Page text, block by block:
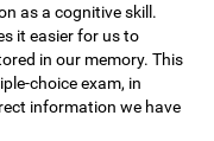
as a cognitive skill.
it easier for us to
in our memory. This
choice exam, in
information we have